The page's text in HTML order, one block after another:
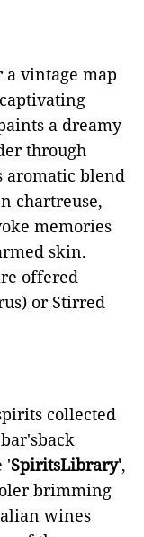
vintage map
a dreamy
through
aromatic blend
chartreuse,
memories
skin.
offered
or Stirred
collected
'SpiritsLibrary',
brimming
wines